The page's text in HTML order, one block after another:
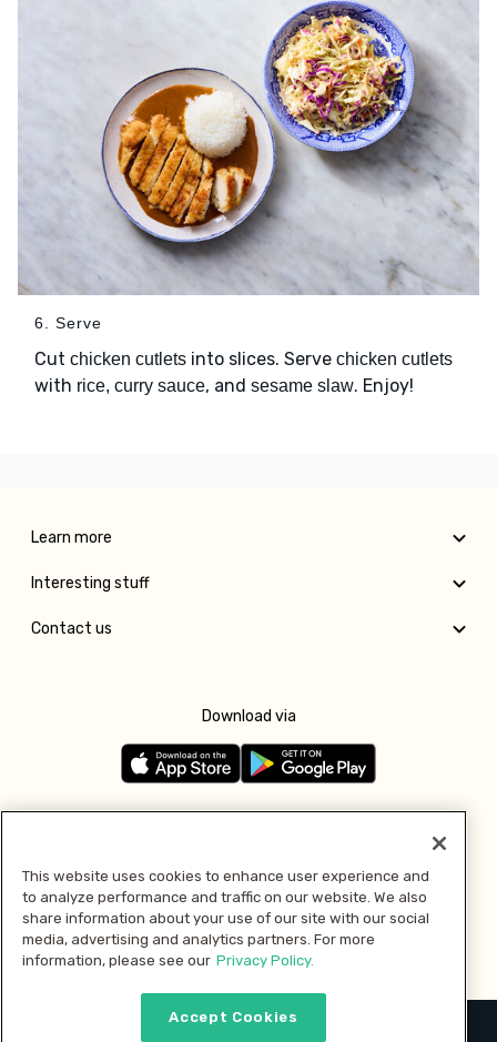
6. Serve
Cut chicken cutlets into slices. Serve chicken cutlets
with rice, curry sauce, and sesame slaw. Enjoy!
Learn more
Interesting stuff
Contact us
Download via
Pay with
This website uses cookies to enhance user experience and
to analyze performance and traffic on our website. We also
share information about your use of our site with our social
media, advertising and analytics partners. For more
information, please see our Privacy Policy.
Accept Cookies